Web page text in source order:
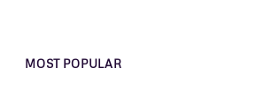
MOST POPULAR